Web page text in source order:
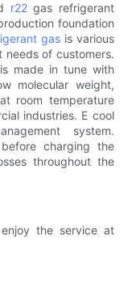
r22gas refrigerant
foundation
gasis various
of customers.
made in tune with
molecular weight,
room temperature
industries. E cool
system.
charging the
throughout the
the service at